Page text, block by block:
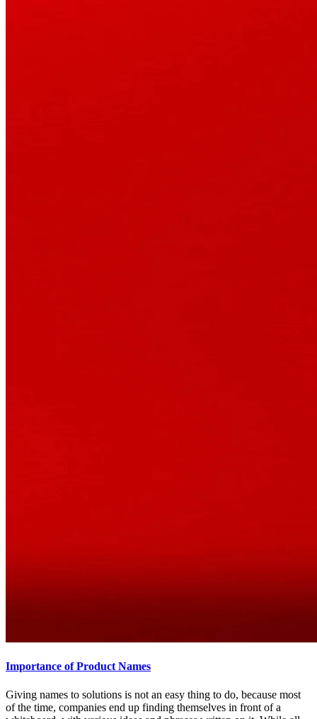
Importance of Product Names
Giving names to solutions is not an easy thing to do, because most
of the time, companies end up finding themselves in front of a